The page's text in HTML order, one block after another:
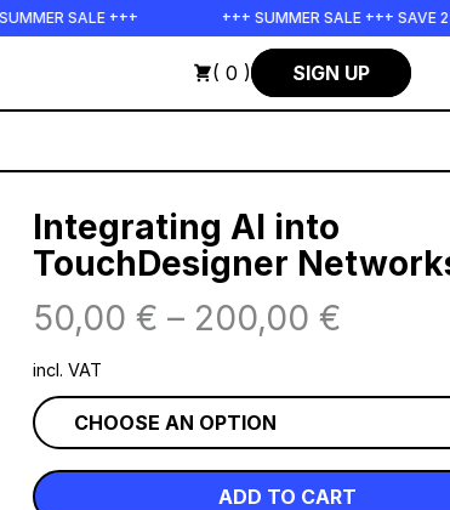
SALE +++ +++ SUMMER SALE +++ SAVE 25%
( 0 ) SIGN UP
Integrating AI into
TouchDesigner
50,00 € – 200,00 €
incl. VAT
ADD TO CART